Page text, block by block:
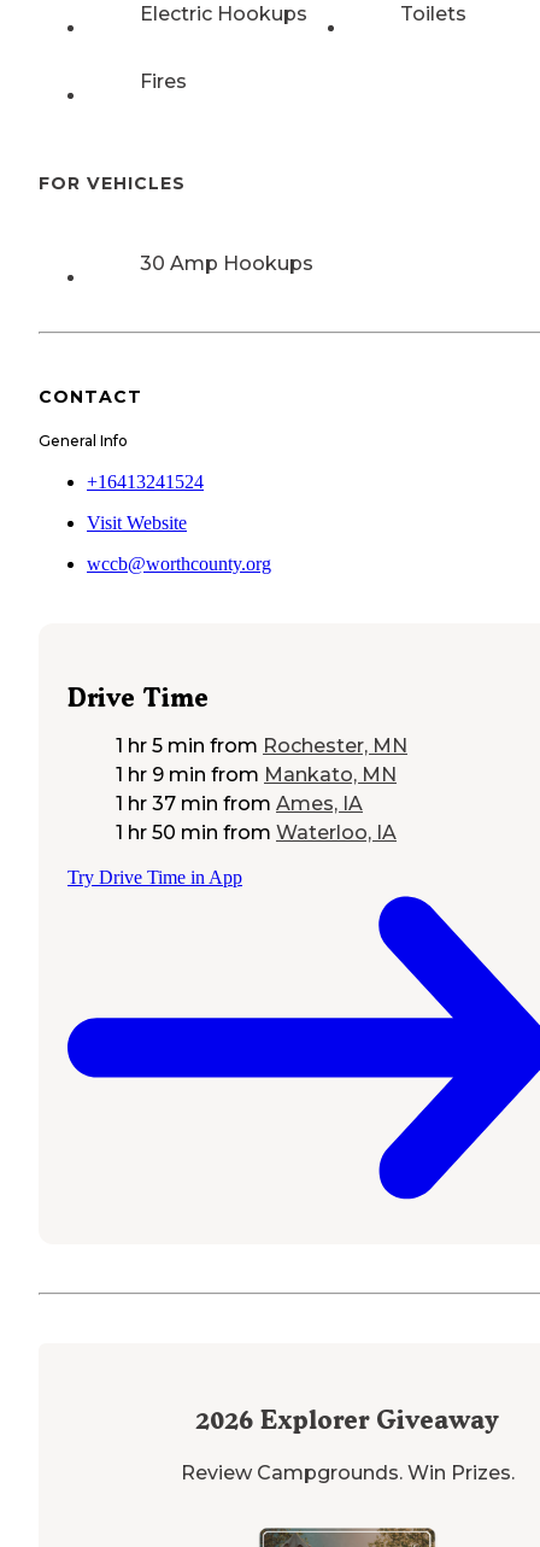
Electric Hookups Toilets
Fires
FOR VEHICLES
30 Amp Hookups
CONTACT
General Info
+16413241524
Visit Website
wccb@worthcounty.org
Drive Time
1 hr 5 min from Rochester, MN
1 hr 9 min from Mankato, MN
1 hr 37 min from Ames, IA
1 hr 50 min from Waterloo, IA
Try Drive Time in App
2026 Explorer Giveaway
Review Campgrounds. Win Prizes.